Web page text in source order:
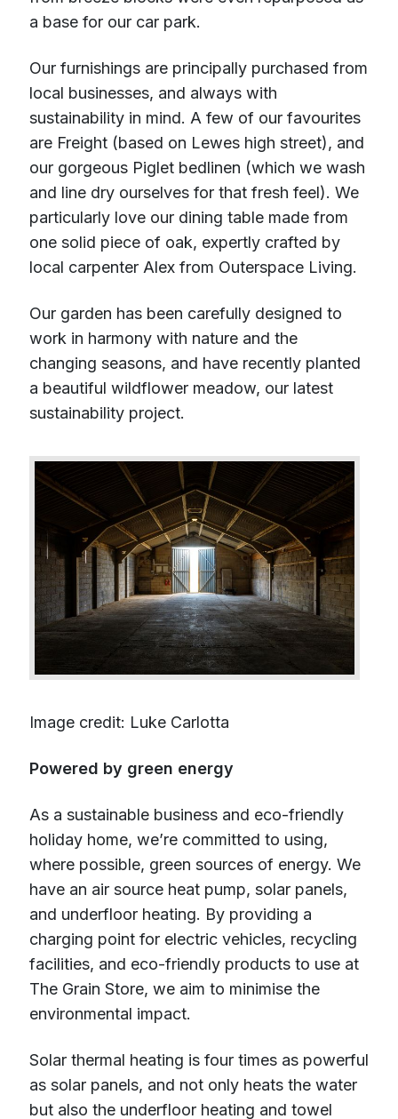
a base for our car park.
Our furnishings are principally purchased from
local businesses, and always with
sustainability in mind. A few of our favourites
are Freight (based on Lewes high street), and
our gorgeous Piglet bedlinen (which we wash
and line dry ourselves for that fresh feel). We
particularly love our dining table made from
one solid piece of oak, expertly crafted by
local carpenter Alex from Outerspace Living.
Our garden has been carefully designed to
work in harmony with nature and the
changing seasons, and have recently planted
a beautiful wildflower meadow, our latest
sustainability project.
Image credit: Luke Carlotta
Powered by green energy
As a sustainable business and eco-friendly
holiday home, we’re committed to using,
where possible, green sources of energy. We
have an air source heat pump, solar panels,
and underfloor heating. By providing a
charging point for electric vehicles, recycling
facilities, and eco-friendly products to use at
The Grain Store, we aim to minimise the
environmental impact.
Solar thermal heating is four times as powerful
as solar panels, and not only heats the water
but also the underfloor heating and towel